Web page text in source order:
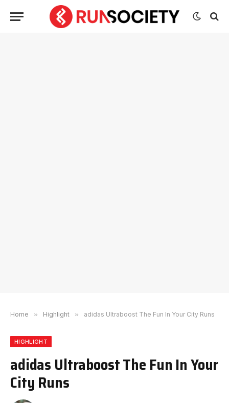
Home » Highlight » adidas Ultraboost The Fun In Your City Runs
HIGHLIGHT
adidas Ultraboost The Fun In Your
City Runs